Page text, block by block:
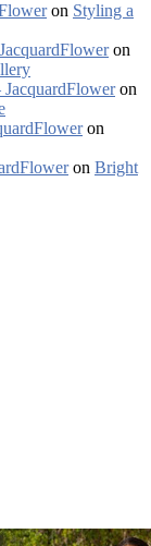
on Styling a
on
on
on
on Bright